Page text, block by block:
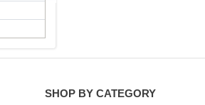
SHOP BY CATEGORY